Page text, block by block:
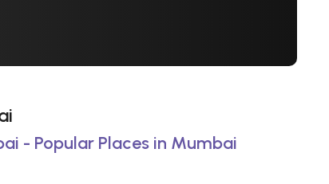
- Popular Places in Mumbai